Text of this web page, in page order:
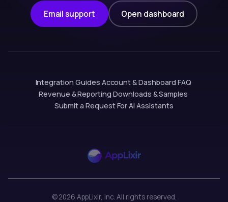
Email support Open dashboard
Integration Guides·Account & Dashboard·FAQ·
Revenue & Reporting·Downloads & Samples·
Submit a Request·For AI Assistants
© 2026 AppLixir, Inc. All rights reserved.